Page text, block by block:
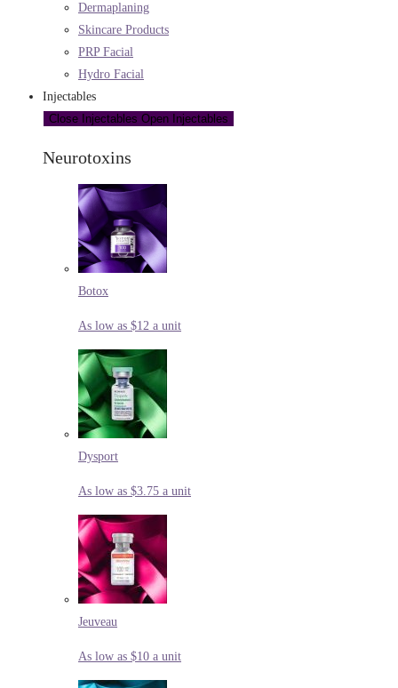
Dermaplaning
Skincare Products
PRP Facial
Hydro Facial
Injectables
Close Injectables Open Injectables
Neurotoxins
Botox
As low as $12 a unit
Dysport
As low as $3.75 a unit
Jeuveau
As low as $10 a unit